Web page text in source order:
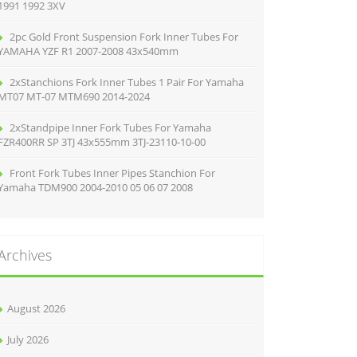
1992 3XV
2pc Gold Front Suspension Fork Inner Tubes For
YZF R1 2007-2008 43x540mm
2xStanchions Fork Inner Tubes 1 Pair For Yamaha
MT-07 MTM690 2014-2024
2xStandpipe Inner Fork Tubes For Yamaha
SP 3TJ 43x555mm 3TJ-23110-10-00
Front Fork Tubes Inner Pipes Stanchion For
TDM900 2004-2010 05 06 07 2008
August 2026
July 2026